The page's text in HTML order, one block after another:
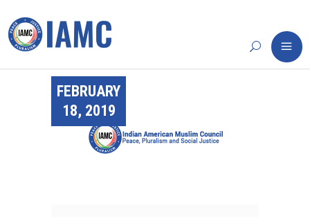
FEBRUARY
18, 2019